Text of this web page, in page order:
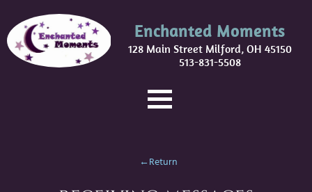
Enchanted Moments
128 Main Street Milford, OH 45150
513-831-5508
←Return